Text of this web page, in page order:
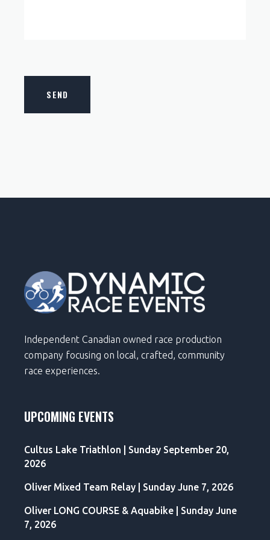
Independent Canadian owned race production
company focusing on local, crafted, community
race experiences.
UPCOMING EVENTS
Cultus Lake Triathlon | Sunday September 20,
2026
Oliver Mixed Team Relay | Sunday June 7, 2026
Oliver LONG COURSE & Aquabike | Sunday June
7, 2026